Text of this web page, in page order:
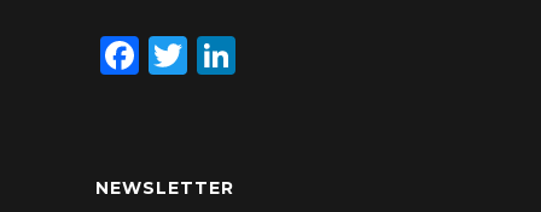
Facebook
Twitter
NEWSLETTER